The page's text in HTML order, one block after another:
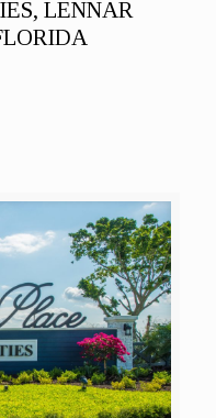
LENNAR